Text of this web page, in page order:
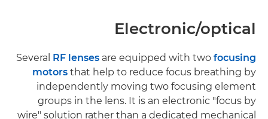
Electronic/optical
Several RF lenses are equipped with two focusing
motors that help to reduce focus breathing by
independently moving two focusing element
groups in the lens. It is an electronic "focus by
wire" solution rather than a dedicated mechanical